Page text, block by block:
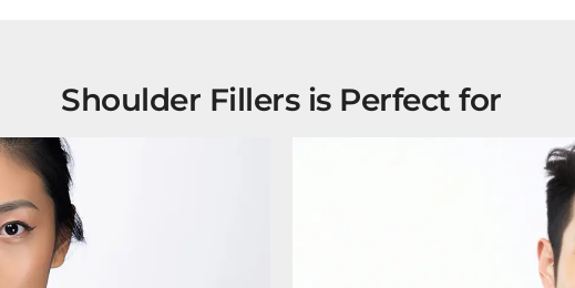
Shoulder Fillers is Perfect for